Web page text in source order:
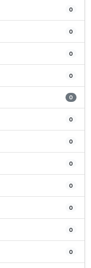
0
0
0
0
0
0
0
0
0
0
0
0